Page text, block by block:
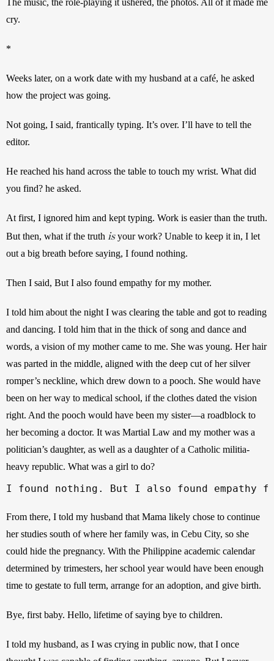
cry.
*
Weeks later, on a work date with my husband at a café, he asked
how the project was going.
Not going, I said, frantically typing. It’s over. I’ll have to tell the
editor.
He reached his hand across the table to touch my wrist. What did
you find? he asked.
At first, I ignored him and kept typing. Work is easier than the truth.
But then, what if the truth isyour work? Unable to keep it in, I let
out a big breath before saying, I found nothing.
Then I said, But I also found empathy for my mother.
I told him about the night I was clearing the table and got to reading
and dancing. I told him that in the thick of song and dance and
words, a vision of my mother came to me. She was young. Her hair
was parted in the middle, aligned with the deep cut of her silver
romper’s neckline, which drew down to a pooch. She would have
been on her way to medical school, if the clothes dated the vision
right. And the pooch would have been my sister—a roadblock to
her becoming a doctor. It was Martial Law and my mother was a
politician’s daughter, as well as a daughter of a Catholic militia-
heavy republic. What was a girl to do?
I found nothing. But I also found empathy
From there, I told my husband that Mama likely chose to continue
her studies south of where her family was, in Cebu City, so she
could hide the pregnancy. With the Philippine academic calendar
determined by trimesters, her school year would have been enough
time to gestate to full term, arrange for an adoption, and give birth.
Bye, first baby. Hello, lifetime of saying bye to children.
I told my husband, as I was crying in public now, that I once